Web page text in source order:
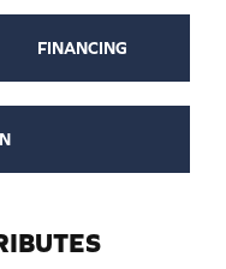
FINANCING